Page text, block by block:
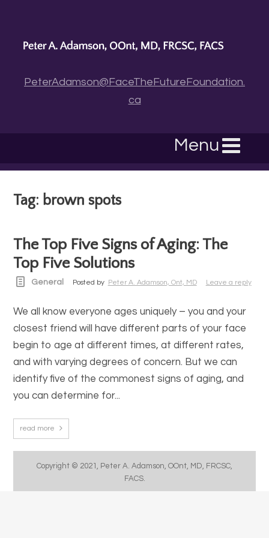
PeterAdamson@FaceTheFutureFoundation.
ca
Menu
Tag: brown spots
The Top Five Signs of Aging: The
Top Five Solutions
General Posted by Peter A. Adamson, Ont, MD Leave a reply
We all know everyone ages uniquely – you and your
closest friend will have different parts of your face
begin to age at different times, at different rates,
and with varying degrees of concern. But we can
identify five of the commonest signs of aging, and
you can determine for...
read more
Copyright © 2021, Peter A. Adamson, OOnt, MD, FRCSC,
FACS.